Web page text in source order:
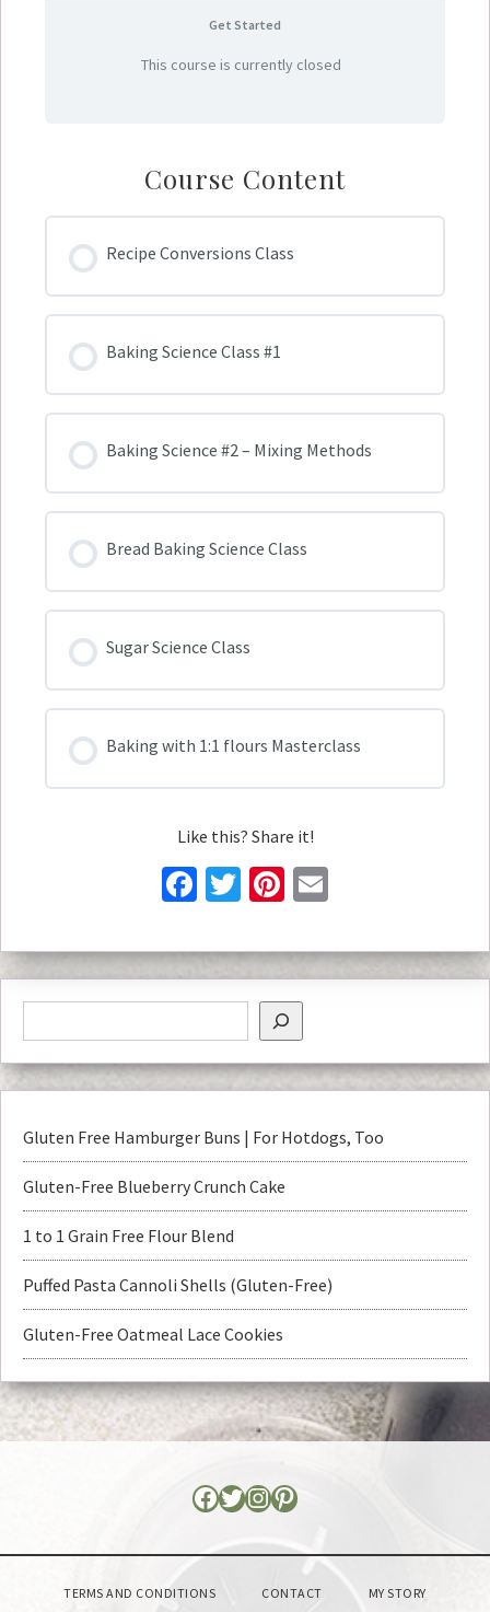
Get Started
This course is currently closed
Course Content
Recipe Conversions Class
Baking Science Class #1
Baking Science #2 – Mixing Methods
Bread Baking Science Class
Sugar Science Class
Baking with 1:1 flours Masterclass
Like this? Share it!
Facebook
TwitterPinterest
Gluten Free Hamburger Buns | For Hotdogs, Too
Gluten-Free Blueberry Crunch Cake
1 to 1 Grain Free Flour Blend
Puffed Pasta Cannoli Shells (Gluten-Free)
Gluten-Free Oatmeal Lace Cookies
TERMS AND CONDITIONS CONTACT MY STORY